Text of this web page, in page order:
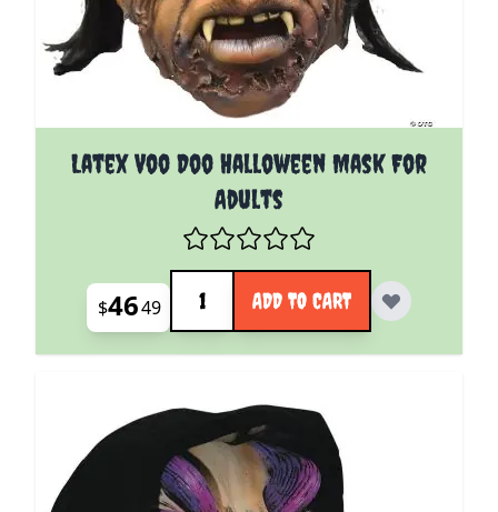
Latex Voo Doo Halloween Mask For
Adults
$4649
Quantity
ADD TO CART